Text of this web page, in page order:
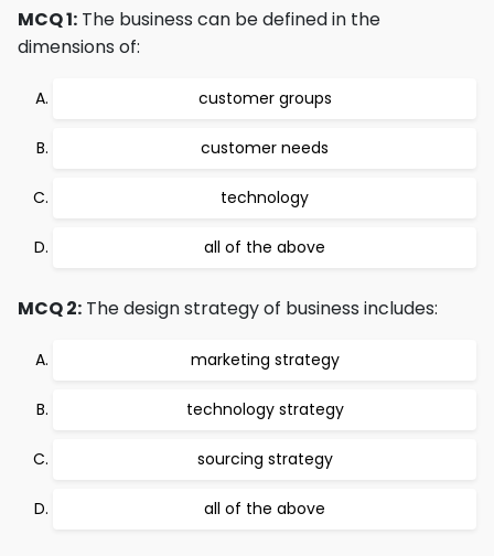
MCQ 1: The business can be defined in the
dimensions of:
customer groups
customer needs
technology
all of the above
MCQ 2: The design strategy of business includes:
marketing strategy
technology strategy
sourcing strategy
all of the above